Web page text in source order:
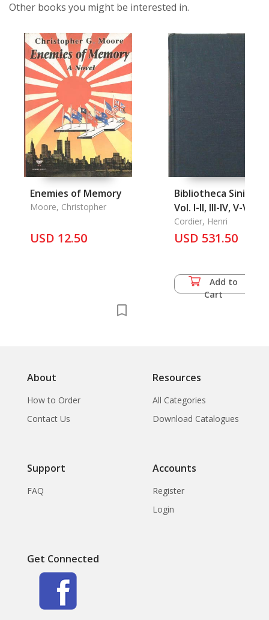
Other books you might be interested in.
Enemies of Memory
Moore, Christopher
USD 12.50
Bibliotheca Sinica,
Vol. I-II, III-IV, V-VI
Cordier, Henri
USD 531.50
Add to
Cart
About
How to Order
Contact Us
Resources
All Categories
Download Catalogues
Support
FAQ
Accounts
Register
Login
Get Connected